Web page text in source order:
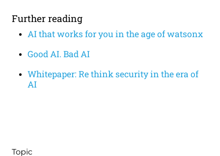
Further reading
AI that works for you in the age of watsonx
Good AI. Bad AI
Whitepaper: Re think security in the era of
AI
Topic